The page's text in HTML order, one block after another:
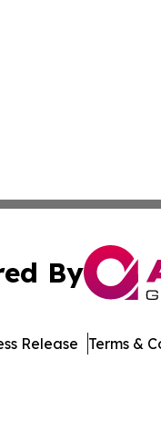
By
Release Terms &